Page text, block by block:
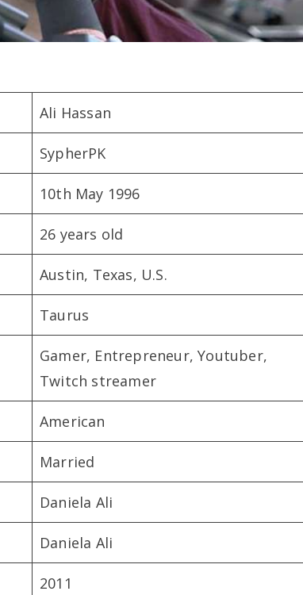
Ali Hassan
SypherPK
10th May 1996
26 years old
Austin, Texas, U.S.
Taurus
Gamer, Entrepreneur, Youtuber,
Twitch streamer
American
Married
Daniela Ali
Daniela Ali
2011